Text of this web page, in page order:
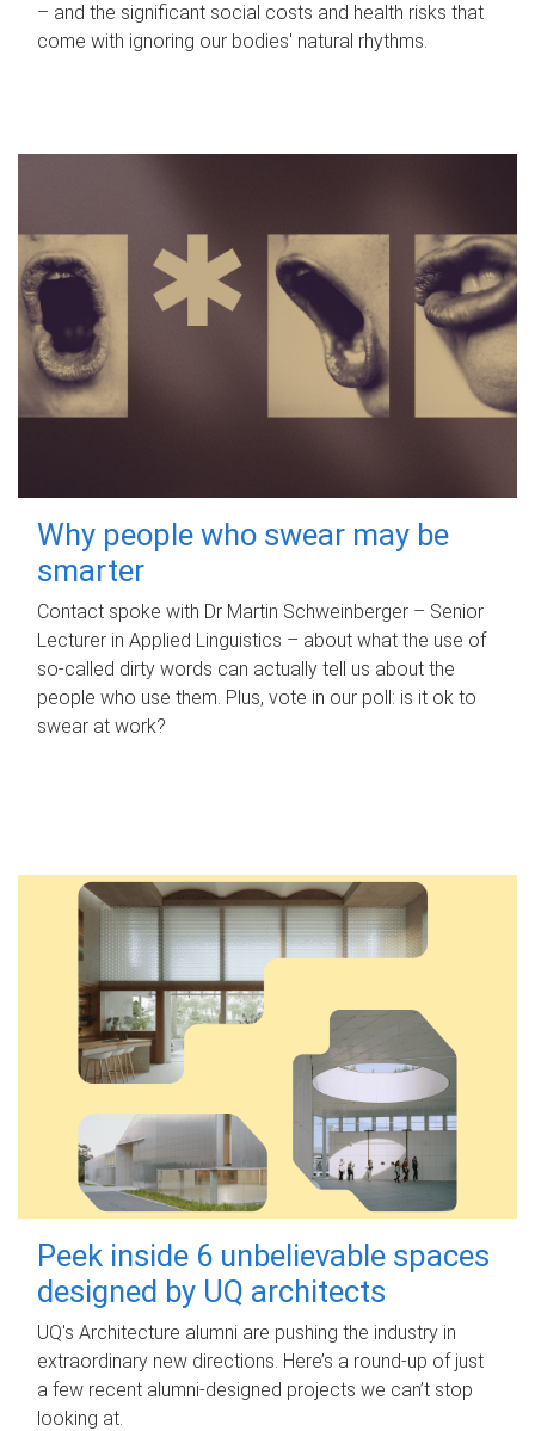
– and the significant social costs and health risks that
come with ignoring our bodies' natural rhythms.
Why people who swear may be
smarter
Contact spoke with Dr Martin Schweinberger – Senior
Lecturer in Applied Linguistics – about what the use of
so-called dirty words can actually tell us about the
people who use them. Plus, vote in our poll: is it ok to
swear at work?
Peek inside 6 unbelievable spaces
designed by UQ architects
UQ's Architecture alumni are pushing the industry in
extraordinary new directions. Here’s a round-up of just
a few recent alumni-designed projects we can’t stop
looking at.